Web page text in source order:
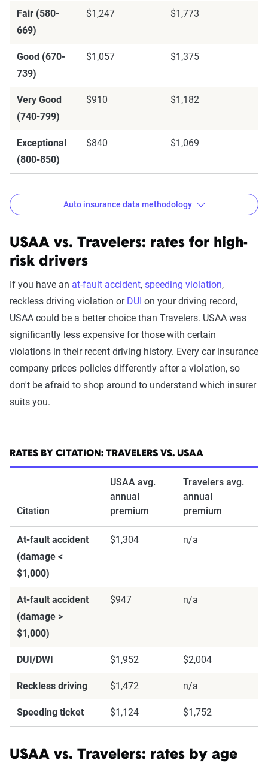
Fair (580-
669)
$1,247 $1,773
Good (670-
739)
$1,057 $1,375
Very Good
(740-799)
$910 $1,182
Exceptional
(800-850)
$840 $1,069
The Zebra’s auto insurance data
methodology
The Zebra’s Dynamic Insurance Rating Tool for
home and auto insurance rates utilizes the latest
ZIP code-level rate filings from across the U.S.,
sourced from Quadrant Information Services and
S&P Global. These filings, typically updated
annually or biennially by insurers, are verified
through Quadrant’s QA process and then
The displayed rates are based on a dynamic
home and auto profile designed to reflect the
content of the page. This profile is tailored to
match specific factors such as age, location, and
page content to show how these variables can
impact premiums.
detailed methodology.
Auto insurance data methodology
USAA vs. Travelers: rates for high-
risk drivers
If you have an at-fault accident, speeding violation,
reckless driving violation or DUI on your driving record,
USAA could be a better choice than Travelers. USAA was
significantly less expensive for those with certain
violations in their recent driving history. Every car insurance
company prices policies differently after a violation, so
don't be afraid to shop around to understand which insurer
suits you.
RATES BY CITATION: TRAVELERS VS. USAA
Citation
USAA avg.
annual
premium
Travelers avg.
annual
premium
At-fault accident
(damage <
$1,000)
$1,304 n/a
At-fault accident
(damage >
$1,000)
$947 n/a
DUI/DWI $1,952 $2,004
Reckless driving $1,472 n/a
Speeding ticket $1,124 $1,752
USAA vs. Travelers: rates by age